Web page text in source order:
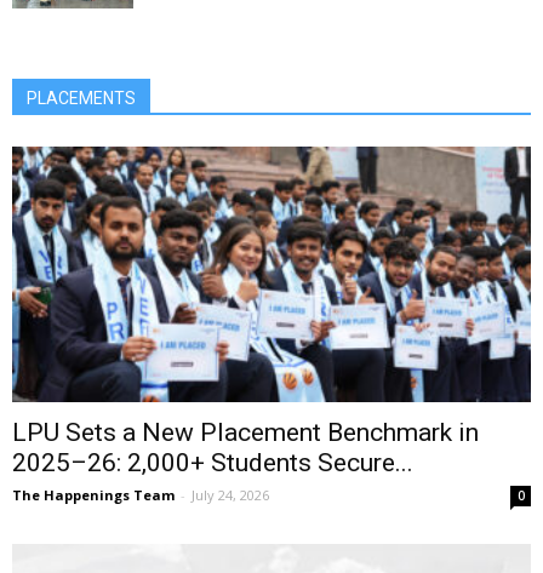
PLACEMENTS
LPU Sets a New Placement Benchmark in
2025–26: 2,000+ Students Secure...
The Happenings Team - July 24, 2026 0